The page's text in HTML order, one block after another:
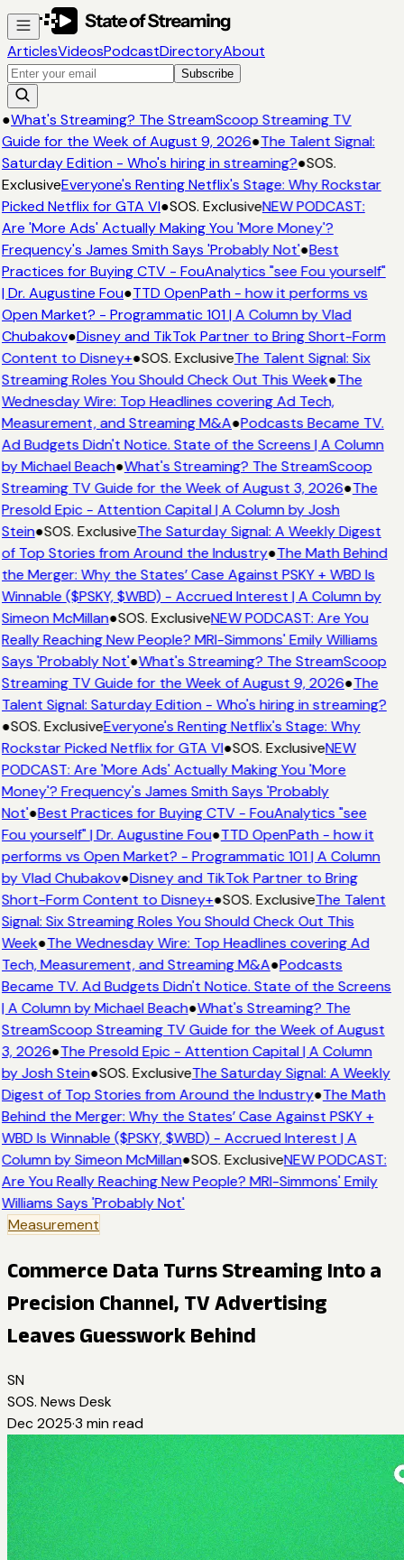
ArticlesVideosPodcastDirectoryAbout
Subscribe
●What's Streaming? The StreamScoop Streaming TV
Guide for the Week of August 9, 2026●The Talent Signal:
Saturday Edition - Who's hiring in streaming?●SOS.
ExclusiveEveryone's Renting Netflix's Stage: Why Rockstar
Picked Netflix for GTA VI●SOS. ExclusiveNEW PODCAST:
Are 'More Ads' Actually Making You 'More Money'?
Frequency's James Smith Says 'Probably Not'●Best
Practices for Buying CTV - FouAnalytics "see Fou yourself"
| Dr. Augustine Fou●TTD OpenPath - how it performs vs
Open Market? - Programmatic 101 | A Column by Vlad
Chubakov●Disney and TikTok Partner to Bring Short-Form
Content to Disney+●SOS. ExclusiveThe Talent Signal: Six
Streaming Roles You Should Check Out This Week●The
Wednesday Wire: Top Headlines covering Ad Tech,
Measurement, and Streaming M&A●Podcasts Became TV.
Ad Budgets Didn't Notice. State of the Screens | A Column
by Michael Beach●What's Streaming? The StreamScoop
Streaming TV Guide for the Week of August 3, 2026●The
Presold Epic - Attention Capital | A Column by Josh
Stein●SOS. ExclusiveThe Saturday Signal: A Weekly Digest
of Top Stories from Around the Industry●The Math Behind
the Merger: Why the States’ Case Against PSKY + WBD Is
Winnable ($PSKY, $WBD) - Accrued Interest | A Column by
Simeon McMillan●SOS. ExclusiveNEW PODCAST: Are You
Really Reaching New People? MRI-Simmons' Emily Williams
Says 'Probably Not'●What's Streaming? The StreamScoop
Streaming TV Guide for the Week of August 9, 2026●The
Talent Signal: Saturday Edition - Who's hiring in streaming?
●SOS. ExclusiveEveryone's Renting Netflix's Stage: Why
Rockstar Picked Netflix for GTA VI●SOS. ExclusiveNEW
PODCAST: Are 'More Ads' Actually Making You 'More
Money'? Frequency's James Smith Says 'Probably
Not'●Best Practices for Buying CTV - FouAnalytics "see
Fou yourself" | Dr. Augustine Fou●TTD OpenPath - how it
performs vs Open Market? - Programmatic 101 | A Column
by Vlad Chubakov●Disney and TikTok Partner to Bring
Short-Form Content to Disney+●SOS. ExclusiveThe Talent
Signal: Six Streaming Roles You Should Check Out This
Week●The Wednesday Wire: Top Headlines covering Ad
Tech, Measurement, and Streaming M&A●Podcasts
Became TV. Ad Budgets Didn't Notice. State of the Screens
| A Column by Michael Beach●What's Streaming? The
StreamScoop Streaming TV Guide for the Week of August
3, 2026●The Presold Epic - Attention Capital | A Column
by Josh Stein●SOS. ExclusiveThe Saturday Signal: A Weekly
Digest of Top Stories from Around the Industry●The Math
Behind the Merger: Why the States’ Case Against PSKY +
WBD Is Winnable ($PSKY, $WBD) - Accrued Interest | A
Column by Simeon McMillan●SOS. ExclusiveNEW PODCAST:
Are You Really Reaching New People? MRI-Simmons' Emily
Williams Says 'Probably Not'
Measurement
Commerce Data Turns Streaming Into a
Precision Channel, TV Advertising
Leaves Guesswork Behind
SN
SOS. News Desk
Dec 2025·3 min read